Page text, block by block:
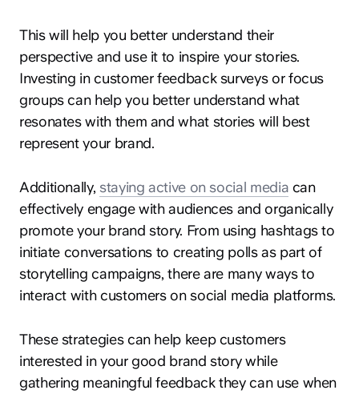
This will help you better understand their
perspective and use it to inspire your stories.
Investing in customer feedback surveys or focus
groups can help you better understand what
resonates with them and what stories will best
represent your brand.
Additionally, staying active on social media can
effectively engage with audiences and organically
promote your brand story. From using hashtags to
initiate conversations to creating polls as part of
storytelling campaigns, there are many ways to
interact with customers on social media platforms.
These strategies can help keep customers
interested in your good brand story while
gathering meaningful feedback they can use when